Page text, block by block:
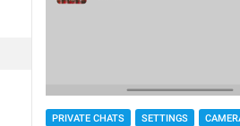
PRIVATE CHATS SETTINGS